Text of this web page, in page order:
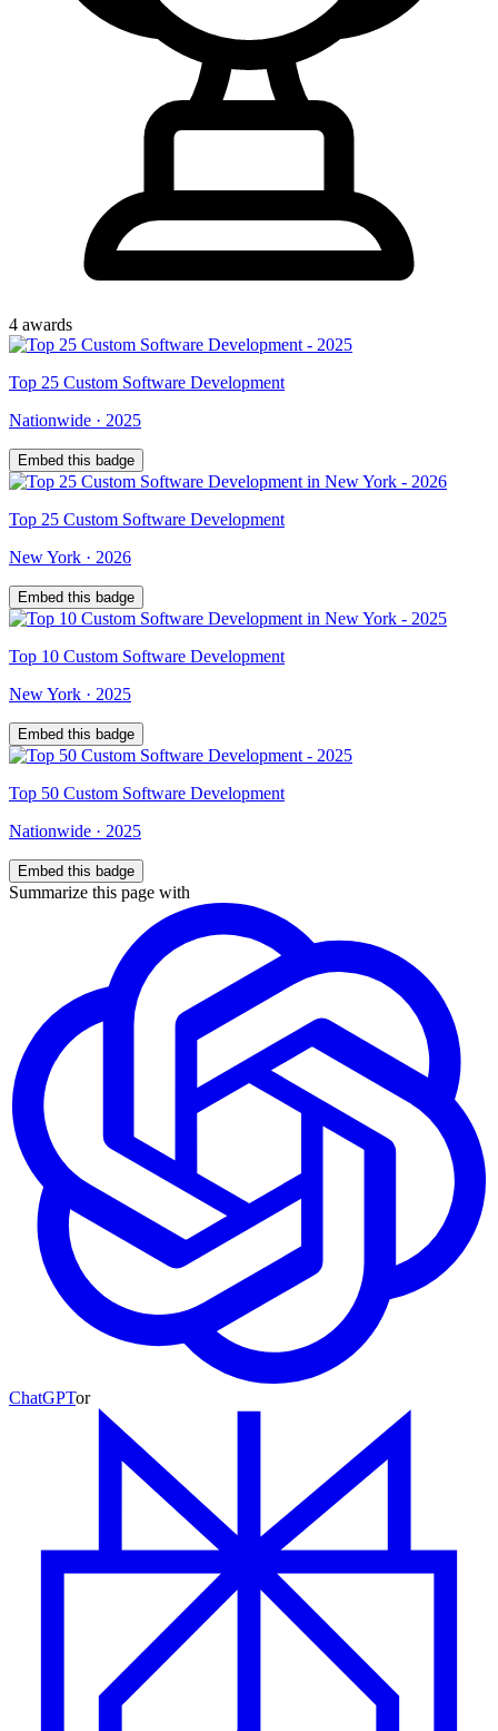
4 awards
Top 25 Custom Software Development
Nationwide · 2025
Embed this badge
Top 25 Custom Software Development
New York · 2026
Embed this badge
Top 10 Custom Software Development
New York · 2025
Embed this badge
Top 50 Custom Software Development
Nationwide · 2025
Embed this badge
Summarize this page with
ChatGPTor